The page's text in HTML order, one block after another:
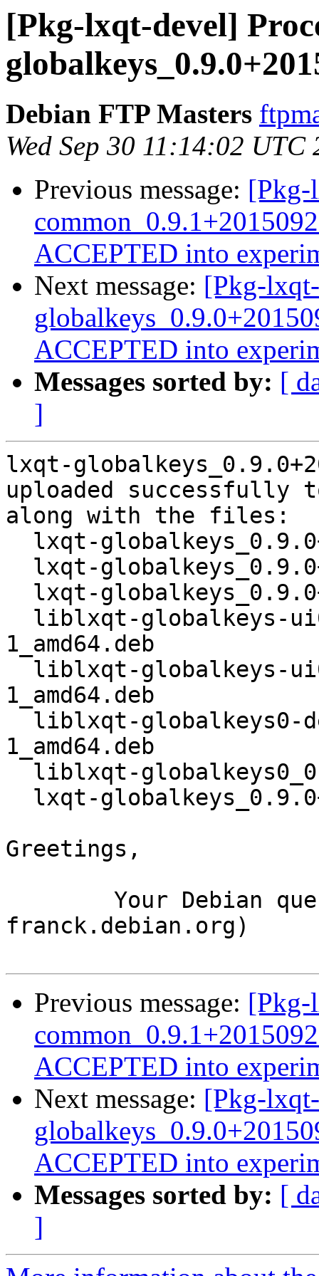
[Pkg-lxqt-devel]
Debian FTP Masters
Wed Sep 30 11:14:02 UTC
Previous message:
ACCEPTED into
Next message: [Pkg-
ACCEPTED into
Messages sorted by: [
]
lxqt-
uploaded successfully
along with the files:
1_amd64.deb
1_amd64.deb
1_amd64.deb
Greetings,
franck.debian.org)
Previous message:
ACCEPTED into
Next message: [Pkg-
ACCEPTED into
Messages sorted by: [
]